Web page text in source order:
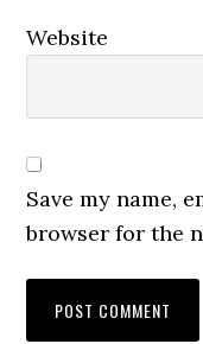
Website
Save my name,
browser for the